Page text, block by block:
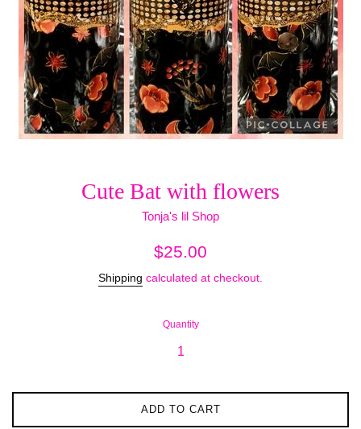
Cute Bat with flowers
Tonja's lil Shop
Regular
$25.00
Shipping calculated at checkout.
Quantity
ADD TO CART